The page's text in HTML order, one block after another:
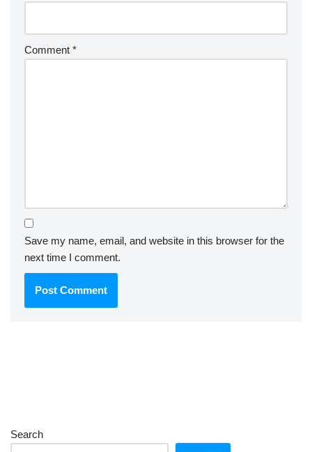
Comment *
Save my name, email, and website in this browser for the
next time I comment.
Search